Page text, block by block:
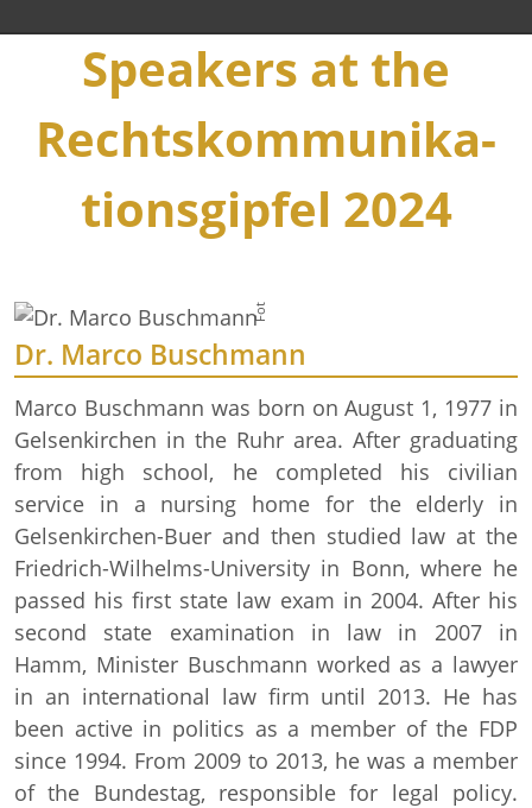
Speakers at the
Rechts­kommuni­ka­
tions­gipfel 2024
Foto: BPA/ Steffen Kugler
Dr. Marco Buschmann
Marco Buschmann was born on August 1, 1977 in
Gelsenkirchen in the Ruhr area. After graduating
from high school, he completed his civilian
service in a nursing home for the elderly in
Gelsenkirchen-Buer and then studied law at the
Friedrich-Wilhelms-University in Bonn, where he
passed his first state law exam in 2004. After his
second state examination in law in 2007 in
Hamm, Minister Buschmann worked as a lawyer
in an international law firm until 2013. He has
been active in politics as a member of the FDP
since 1994. From 2009 to 2013, he was a member
of the Bundestag, responsible for legal policy.